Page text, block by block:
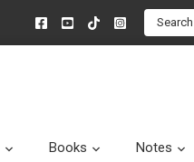
Search
Submenu
Books Submenu
Notes